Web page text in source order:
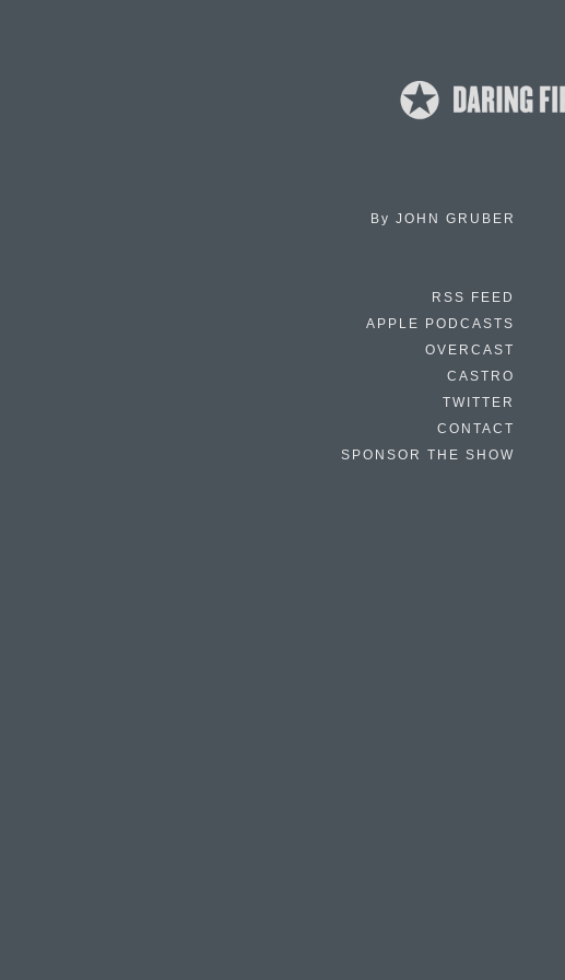
By JOHN GRUBER
RSS FEED
APPLE PODCASTS
OVERCAST
CASTRO
TWITTER
CONTACT
SPONSOR THE SHOW